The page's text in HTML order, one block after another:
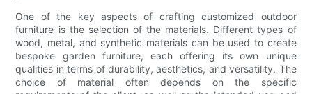
One of the key aspects of crafting customized outdoor
furniture is the selection of the materials. Different types of
wood, metal, and synthetic materials can be used to create
bespoke garden furniture, each offering its own unique
qualities in terms of durability, aesthetics, and versatility. The
choice of material often depends on the specific